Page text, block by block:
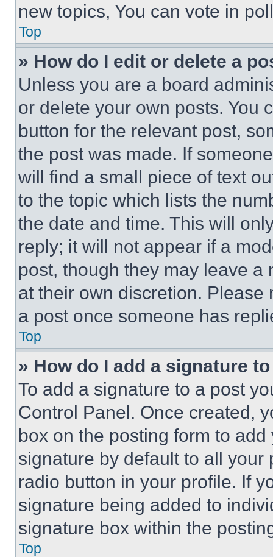
new topics, You can vote in
Top
» How do I edit or delete a
Unless you are a board
or delete your own posts. You
button for the relevant post,
the post was made. If
will find a small piece of text
to the topic which lists the
the date and time. This will
reply; it will not appear if a
post, though they may leave a
at their own discretion.
a post once someone has
Top
» How do I add a signature
To add a signature to a post
Control Panel. Once created,
box on the posting form to
signature by default to all
radio button in your profile. If
signature being added to
signature box within the
Top